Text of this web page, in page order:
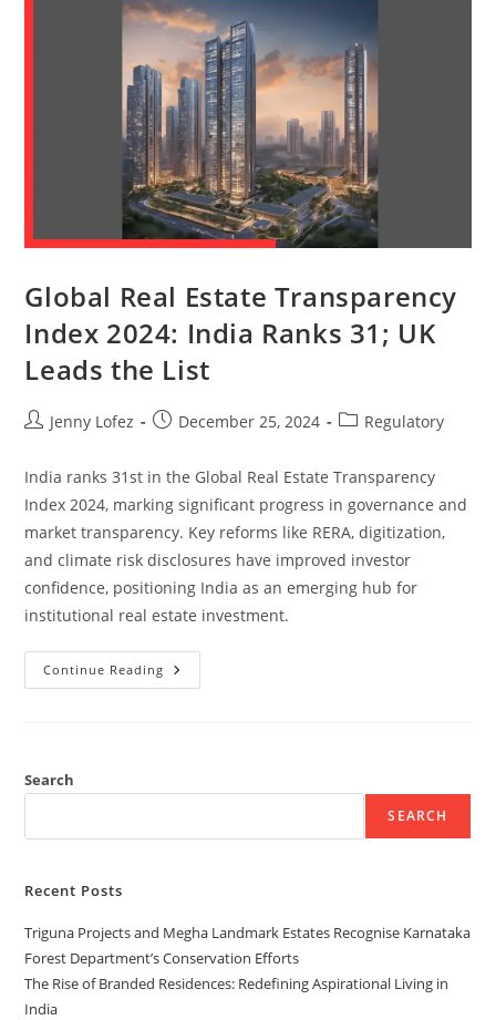
Global Real Estate Transparency
Index 2024: India Ranks 31; UK
Leads the List
Jenny Lofez December 25, 2024 Regulatory
India ranks 31st in the Global Real Estate Transparency
Index 2024, marking significant progress in governance and
market transparency. Key reforms like RERA, digitization,
and climate risk disclosures have improved investor
confidence, positioning India as an emerging hub for
institutional real estate investment.
Continue Reading
Search
SEARCH
Recent Posts
Triguna Projects and Megha Landmark Estates Recognise Karnataka
Forest Department’s Conservation Efforts
The Rise of Branded Residences: Redefining Aspirational Living in
India